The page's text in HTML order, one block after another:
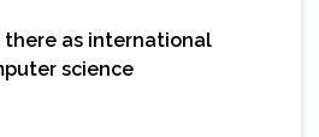
as international
science